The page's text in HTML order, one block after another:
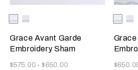
Selecting the color will update the
Available Colors
Milk/Verdigris
Milk/Savage
Grace Avant Garde
Embroidery Sham
Now
$575.00-$650.00
Milk/
Now